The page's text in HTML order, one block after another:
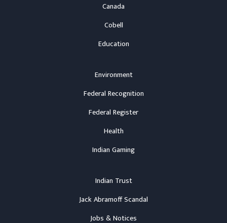
Canada
Cobell
Education
Environment
Federal Recognition
Federal Register
Health
Indian Gaming
Indian Trust
Jack Abramoff Scandal
Jobs & Notices